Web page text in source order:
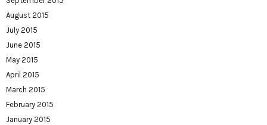
August 2015
July 2015
June 2015
May 2015
April 2015
March 2015
February 2015
January 2015